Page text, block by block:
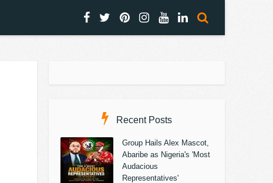
Recent Posts
Group Hails Alex Mascot,
Abaribe as Nigeria's 'Most
Audacious
Representatives'